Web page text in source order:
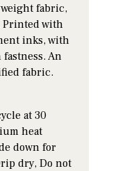
fabric,
Printed with
inks, with
An
fabric.
at 30
heat
down for
dry, Do not